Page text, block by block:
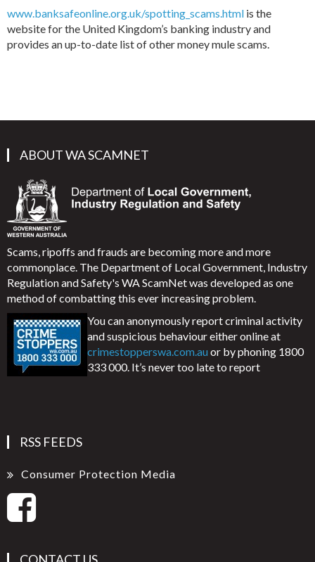
www.banksafeonline.org.uk/spotting_scams.html is the
website for the United Kingdom’s banking industry and
provides an up-to-date list of other money mule scams.
ABOUT WA SCAMNET
Scams, ripoffs and frauds are becoming more and more
commonplace. The Department of Local Government, Industry
Regulation and Safety's WA ScamNet was developed as one
method of combatting this ever increasing problem.
You can anonymously report criminal activity
and suspicious behaviour either online at
crimestopperswa.com.auor by phoning 1800
333 000. It’s never too late to report
RSS FEEDS
Consumer Protection Media